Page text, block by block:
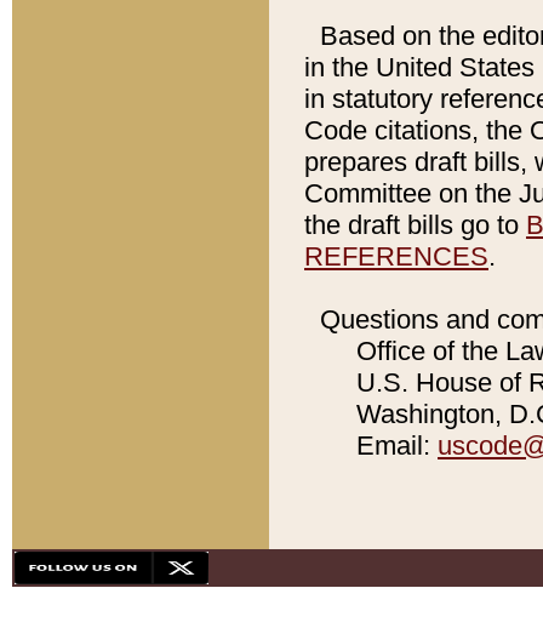
Based on the
in the United
in statutory
Code citations, the
prepares draft bills,
Committee on the
the draft bills go to
REFERENCES.
Questions and
Office of the
U.S. House of
Washington,
Email: